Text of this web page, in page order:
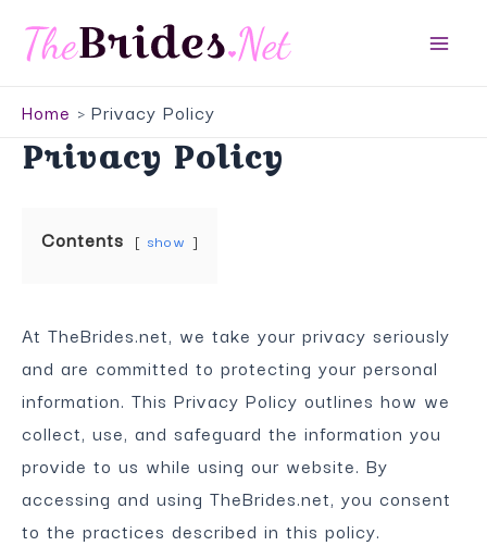
Home Privacy Policy
Privacy Policy
Contents show
At TheBrides.net, we take your privacy seriously
and are committed to protecting your personal
information. This Privacy Policy outlines how we
collect, use, and safeguard the information you
provide to us while using our website. By
accessing and using TheBrides.net, you consent
to the practices described in this policy.